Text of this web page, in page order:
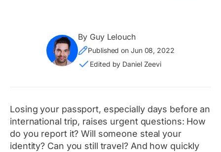
By Guy Lelouch
Published on Jun 08, 2022
Edited by Daniel Zeevi
Losing your passport, especially days before an
international trip, raises urgent questions: How
do you report it? Will someone steal your
identity? Can you still travel? And how quickly